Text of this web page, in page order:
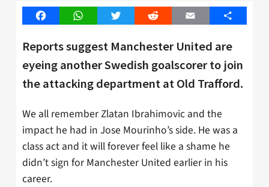
FacebookWhatsAppTwitter Reddit Email Share
Reports suggest Manchester United are
eyeing another Swedish goalscorer to join
the attacking department at Old Trafford.
We all remember Zlatan Ibrahimovic and the
impact he had in Jose Mourinho’s side. He was a
class act and it will forever feel like a shame he
didn’t sign for Manchester United earlier in his
career.